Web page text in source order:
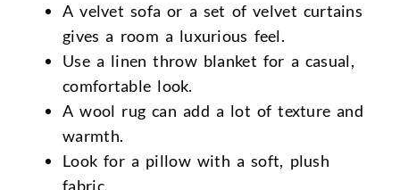
A velvet sofa or a set of velvet curtains
gives a room a luxurious feel.
Use a linen throw blanket for a casual,
comfortable look.
A wool rug can add a lot of texture and
warmth.
Look for a pillow with a soft, plush
fabric.